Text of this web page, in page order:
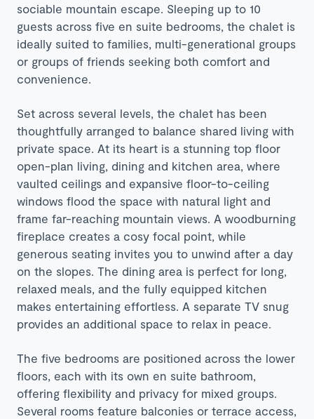
sociable mountain escape. Sleeping up to 10
guests across five en suite bedrooms, the chalet is
ideally suited to families, multi-generational groups
or groups of friends seeking both comfort and
convenience.
Set across several levels, the chalet has been
thoughtfully arranged to balance shared living with
private space. At its heart is a stunning top floor
open-plan living, dining and kitchen area, where
vaulted ceilings and expansive floor-to-ceiling
windows flood the space with natural light and
frame far-reaching mountain views. A woodburning
fireplace creates a cosy focal point, while
generous seating invites you to unwind after a day
on the slopes. The dining area is perfect for long,
relaxed meals, and the fully equipped kitchen
makes entertaining effortless. A separate TV snug
provides an additional space to relax in peace.
The five bedrooms are positioned across the lower
floors, each with its own en suite bathroom,
offering flexibility and privacy for mixed groups.
Several rooms feature balconies or terrace access,